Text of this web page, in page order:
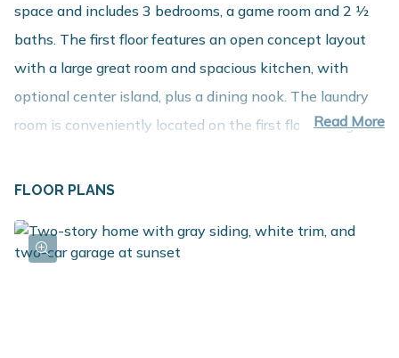
space and includes 3 bedrooms, a game room and 2 1⁄2
baths. The first floor features an open concept layout
with a large great room and spacious kitchen, with
optional center island, plus a dining nook. The laundry
room is conveniently located on the first floor along
powder room. The second floor includes 3 bedrooms
bedroom, full bath and a spacious primary suite with
private bath and walk in closet. For additional space in
Read More
FLOOR PLANS